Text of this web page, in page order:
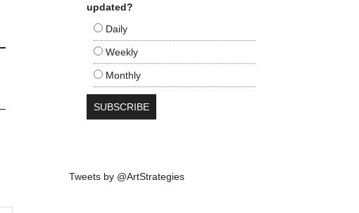
updated?
Daily
Weekly
Monthly
Tweets by @ArtStrategies